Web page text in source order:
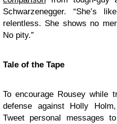
Schwarzenegger. “She’s
relentless. She shows no
No pity.”
Tale of the Tape
To encourage Rousey while
defense against Holly Holm,
Tweet personal messages